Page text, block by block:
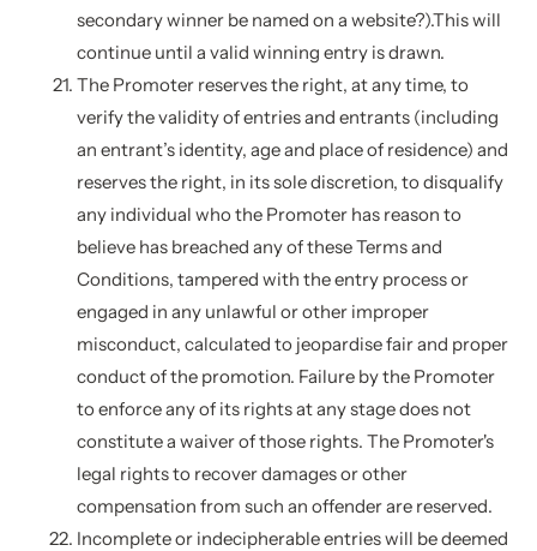
secondary winner be named on a website?).This will
continue until a valid winning entry is drawn.
The Promoter reserves the right, at any time, to
verify the validity of entries and entrants (including
an entrant’s identity, age and place of residence) and
reserves the right, in its sole discretion, to disqualify
any individual who the Promoter has reason to
believe has breached any of these Terms and
Conditions, tampered with the entry process or
engaged in any unlawful or other improper
misconduct, calculated to jeopardise fair and proper
conduct of the promotion. Failure by the Promoter
to enforce any of its rights at any stage does not
constitute a waiver of those rights. The Promoter's
legal rights to recover damages or other
compensation from such an offender are reserved.
Incomplete or indecipherable entries will be deemed